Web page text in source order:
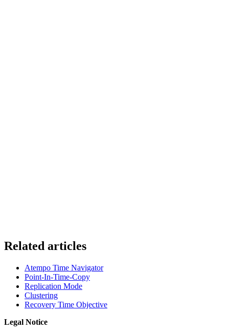
Related articles
Atempo Time Navigator
Point-In-Time-Copy
Replication Mode
Clustering
Recovery Time Objective
Legal Notice